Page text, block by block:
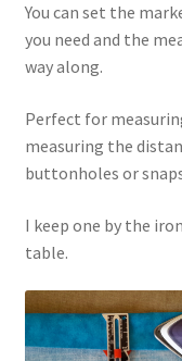
You can set the
you need and the
way along.
Perfect for
measuring the
buttonholes or
I keep one by the
table.